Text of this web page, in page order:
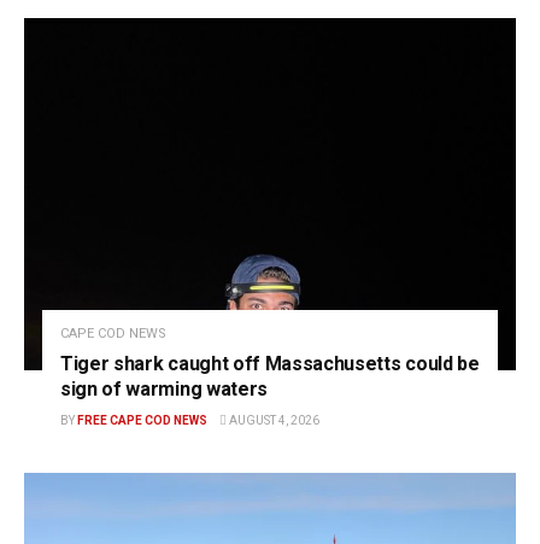
CAPE COD NEWS
Tiger shark caught off Massachusetts could be
sign of warming waters
BY FREE CAPE COD NEWS AUGUST 4, 2026